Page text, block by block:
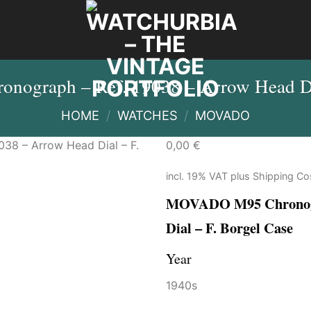
– Ref. 19038 – Arrow Head
HOME / WATCHES / MOVADO
0,00 €
incl. 19% VAT plus Shipping
MOVADO M95
Dial – F. Borgel Case
Year
1940s